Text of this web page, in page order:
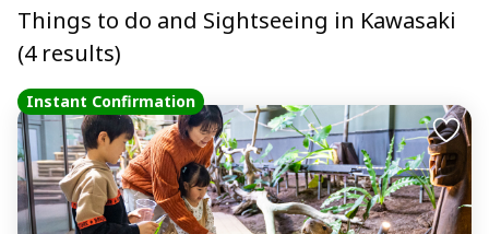
Things to do and Sightseeing in Kawasaki
(4 results)
Instant Confirmation